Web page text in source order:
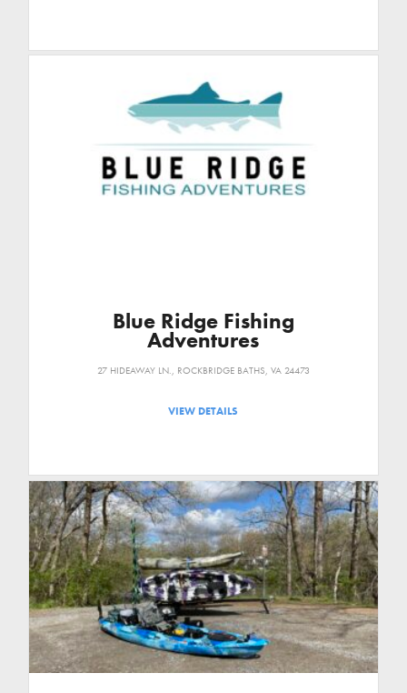
Blue Ridge Fishing
Adventures
27 HIDEAWAY LN., ROCKBRIDGE BATHS, VA 24473
VIEW DETAILS